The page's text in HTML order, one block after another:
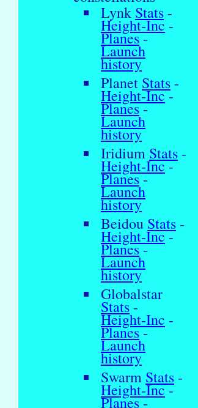
Lynk Stats -
Height-Inc -
Planes-
Launch
history
Planet Stats -
Height-Inc-
Planes-
Launch
history
Iridium Stats -
Height-Inc-
Planes-
Launch
history
Beidou Stats -
Height-Inc-
Planes-
Launch
history
Globalstar
Stats -
Height-Inc -
Planes-
Launch
history
Swarm Stats -
Height-Inc-
Planes-